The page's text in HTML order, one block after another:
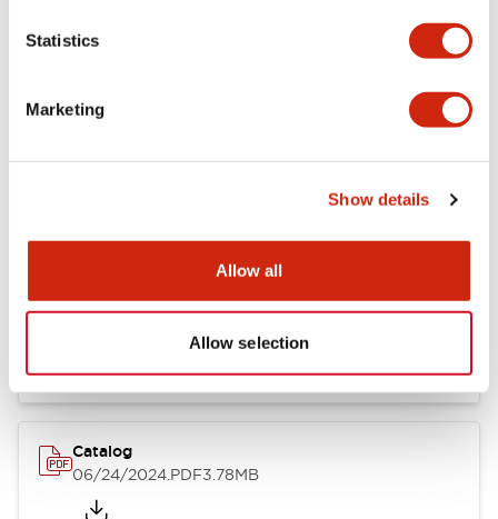
Statistics
Marketing
Show details
Allow all
Allow selection
LB Brochure
Catalog
06/24/2024.PDF3.78MB